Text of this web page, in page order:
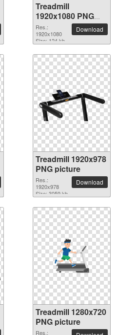
Treadmill
1920x1080 PNG
picture
Res.:
1920x1080
Size: 124 kb
Download
Treadmill 1920x978
PNG picture
Res.:
1920x978
Size: 3059 kb
Download
Treadmill 1280x720
PNG picture
Res.: